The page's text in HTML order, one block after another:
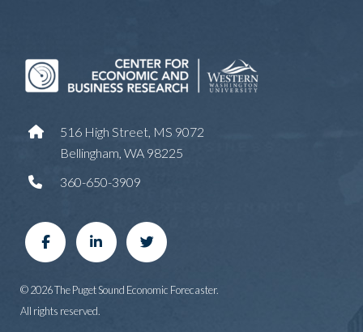
516 High Street, MS 9072
Bellingham, WA 98225
360-650-3909
© 2026 The Puget Sound Economic Forecaster.
All rights reserved.